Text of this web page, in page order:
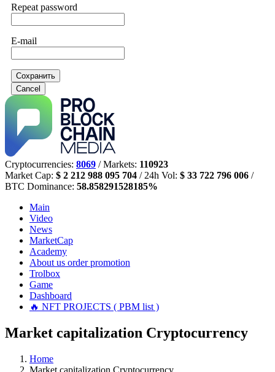
Repeat password
E-mail
Сохранить
Cancel
Cryptocurrencies: 8069 / Markets: 110923
Market Cap: $ 2 212 988 095 704 / 24h Vol: $ 33 722 796 006 /
BTC Dominance: 58.858291528185%
Main
Video
News
MarketCap
Academy
About us order promotion
Trolbox
Game
Dashboard
🔥 NFT PROJECTS ( PBM list )
Market capitalization Cryptocurrency
Home
Market capitalization Cryptocurrency